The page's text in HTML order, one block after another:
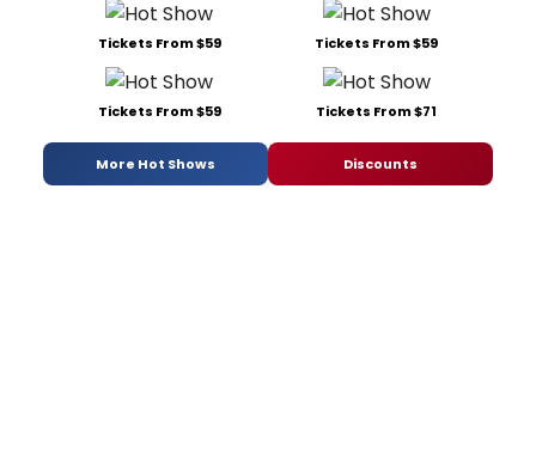
Tickets From $59 Tickets From $59
Tickets From $59 Tickets From $71
More Hot Shows Discounts